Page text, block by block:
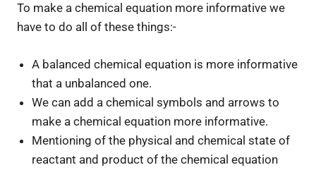
To make a chemical equation more informative we
have to do all of these things:-
A balanced chemical equation is more informative
that a unbalanced one.
We can add a chemical symbols and arrows to
make a chemical equation more informative.
Mentioning of the physical and chemical state of
reactant and product of the chemical equation